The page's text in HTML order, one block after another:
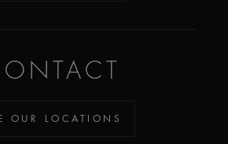
OUR LOCATIONS